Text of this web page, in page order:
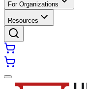
For Organizations
Resources